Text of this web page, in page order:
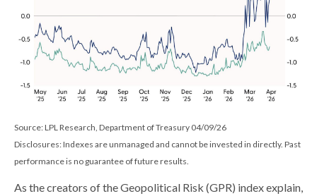
Source: LPL Research, Department of Treasury 04/09/26
Disclosures: Indexes are unmanaged and cannot be invested in directly. Past
performance is no guarantee of future results.
As the creators of the Geopolitical Risk (GPR) index explain,